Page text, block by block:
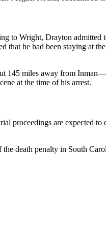
to Wright, Drayton admitted
that he had been staying at
145 miles away from
at the time of his arrest.
proceedings are expected
death penalty in South